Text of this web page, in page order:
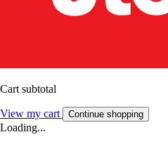
Cart subtotal
View my cart Continue shopping
Loading...